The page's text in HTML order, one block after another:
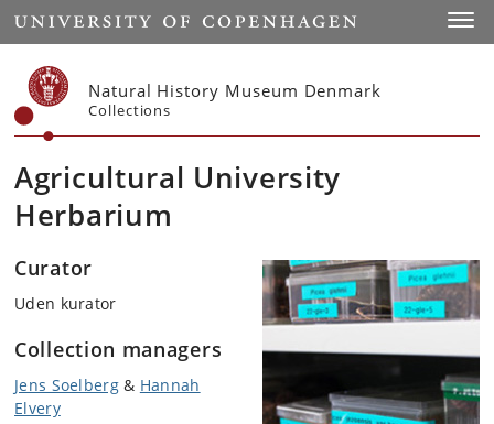
Start
Natural History Museum Denmark
Collections
Agricultural University
Herbarium
Curator
Uden kurator
Collection managers
Jens Soelberg& Hannah
Elvery